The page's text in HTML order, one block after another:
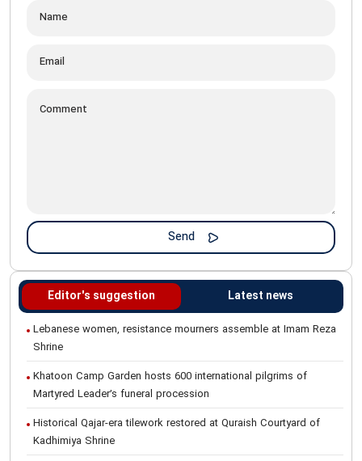
Editor's suggestion Latest news
Lebanese women, resistance mourners assemble at Imam Reza
Shrine
Khatoon Camp Garden hosts 600 international pilgrims of
Martyred Leader’s funeral procession
Historical Qajar-era tilework restored at Quraish Courtyard of
Kadhimiya Shrine